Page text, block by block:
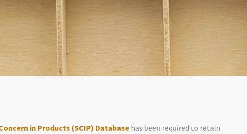
in Products (SCIP) Database has been required to retain